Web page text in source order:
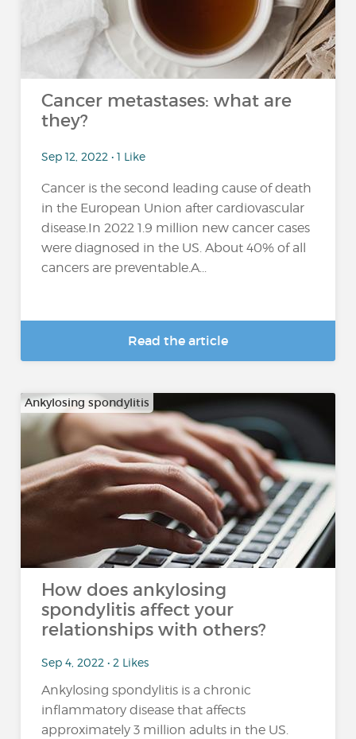
Cancer metastases: what are
they?
Sep 12, 2022 • 1 Like
Cancer is the second leading cause of death
in the European Union after cardiovascular
disease.In 2022 1.9 million new cancer cases
were diagnosed in the US. About 40% of all
cancers are preventable.A...
Read the article
Ankylosing spondylitis
How does ankylosing
spondylitis affect your
relationships with others?
Sep 4, 2022 • 2 Likes
Ankylosing spondylitis is a chronic
inflammatory disease that affects
approximately 3 million adults in the US.